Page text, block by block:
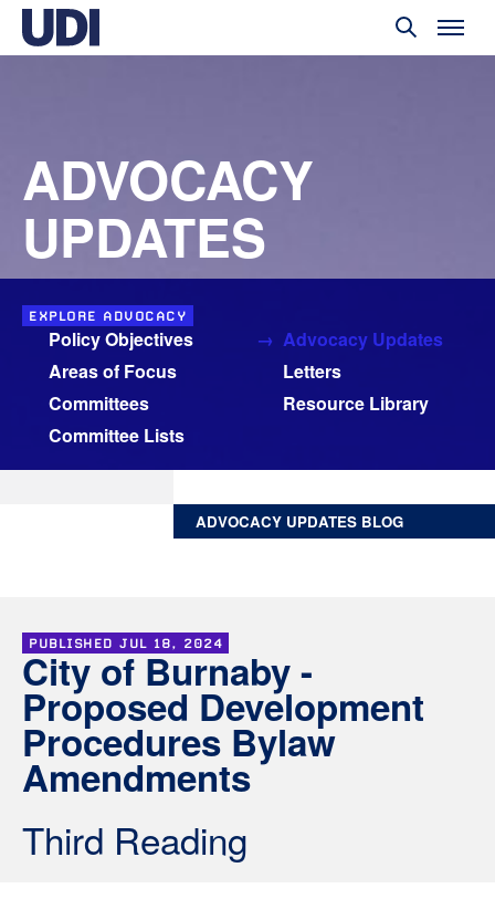
ADVOCACY
UPDATES
EXPLORE ADVOCACY
Policy Objectives
Areas of Focus
Committees
Committee Lists
Advocacy Updates
Letters
Resource Library
ADVOCACY UPDATES BLOG
PUBLISHED JUL 18, 2024
City of Burnaby -
Proposed Development
Procedures Bylaw
Amendments
Third Reading